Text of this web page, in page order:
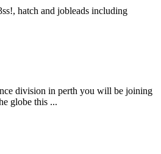
hatch and jobleads including
division in perth you will be joining
globe this ...